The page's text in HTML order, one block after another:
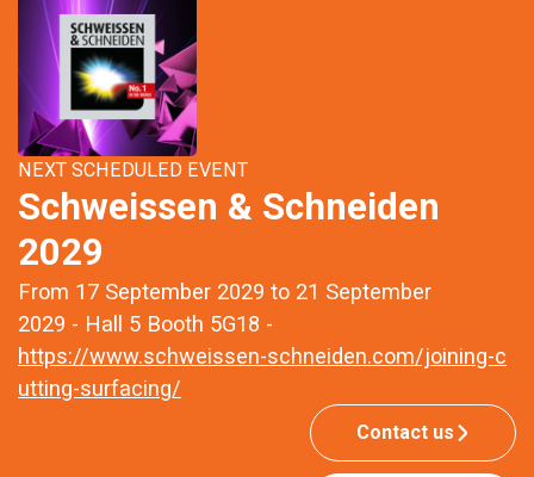
NEXT SCHEDULED EVENT
Schweissen & Schneiden
2029
From 17 September 2029 to 21 September
2029 - Hall 5 Booth 5G18 -
https://www.schweissen-schneiden.com/joining-c
utting-surfacing/
Contact us